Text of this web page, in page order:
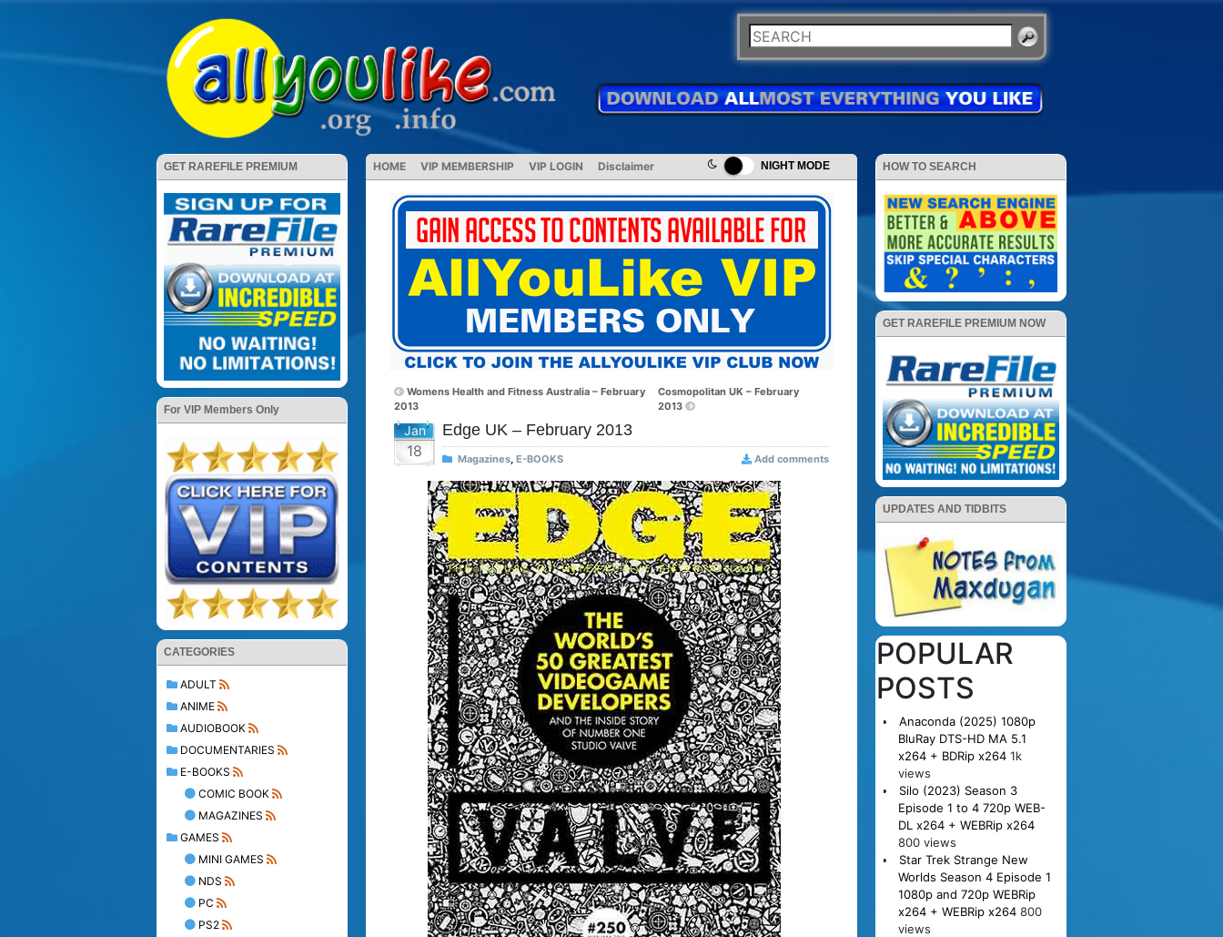
NIGHT MODE
GET RAREFILE PREMIUM
For VIP Members Only
CATEGORIES
ADULT
ANIME
AUDIOBOOK
DOCUMENTARIES
E-BOOKS
COMIC BOOK
MAGAZINES
GAMES
MINI GAMES
NDS
PC
PS2
HOME VIP MEMBERSHIP VIP LOGIN Disclaimer
Womens Health and Fitness Australia – February
2013
Cosmopolitan UK – February
2013
Jan
18
Edge UK – February 2013
Magazines, E-BOOKS Add comments
HOW TO SEARCH
GET RAREFILE PREMIUM NOW
UPDATES AND TIDBITS
POPULAR
POSTS
Anaconda (2025) 1080p
BluRay DTS-HD MA 5.1
x264 + BDRip x264 1k
views
Silo (2023) Season 3
Episode 1 to 4 720p WEB-
DL x264 + WEBRip x264
800 views
Star Trek Strange New
Worlds Season 4 Episode 1
1080p and 720p WEBRip
x264 + WEBRip x264 800
views